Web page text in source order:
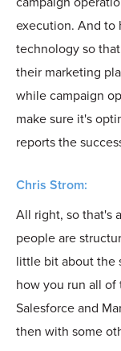
execution. And to
technology so
their marketing
while campaign
make sure it's
reports the
Chris Strom:
All right, so that's
people are
little bit about the
how you run all of
Salesforce and
then with some